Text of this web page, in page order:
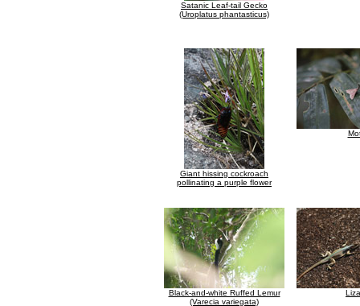
Satanic Leaf-tail Gecko
(Uroplatus phantasticus)
Giant hissing cockroach
pollinating a purple flower
Black-and-white Ruffed Lemur
(Varecia variegata)